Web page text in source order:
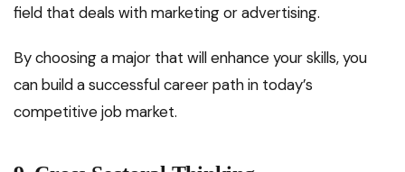
field that deals with marketing or advertising.
By choosing a major that will enhance your skills, you
can build a successful career path in today’s
competitive job market.